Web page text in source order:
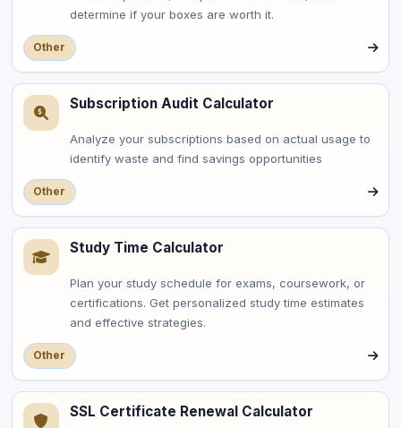
determine if your boxes are worth it.
Other
Subscription Audit Calculator
Analyze your subscriptions based on actual usage to
identify waste and find savings opportunities
Other
Study Time Calculator
Plan your study schedule for exams, coursework, or
certifications. Get personalized study time estimates
and effective strategies.
Other
SSL Certificate Renewal Calculator